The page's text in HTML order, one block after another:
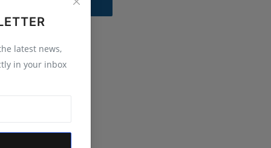
latest news,
in your inbox